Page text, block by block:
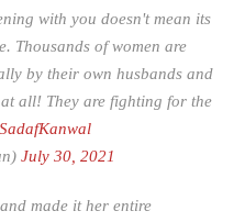
with you doesn't mean its
Thousands of women are
by their own husbands and
all! They are fighting for the
July 30, 2021
made it her entire